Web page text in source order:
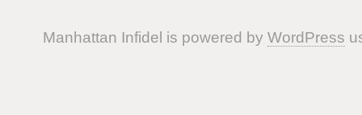
Manhattan Infidel is powered by WordPress